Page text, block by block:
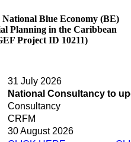
Blue Economy (BE)
Planning in the Caribbean
Project ID 10211)
31 July 2026
National Consultancy to
Consultancy
CRFM
30 August 2026